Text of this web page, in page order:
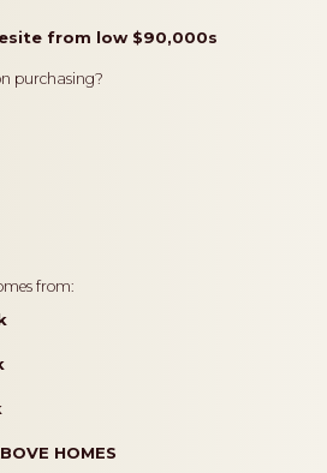
from low $90,000s
purchasing?
from:
HOMES